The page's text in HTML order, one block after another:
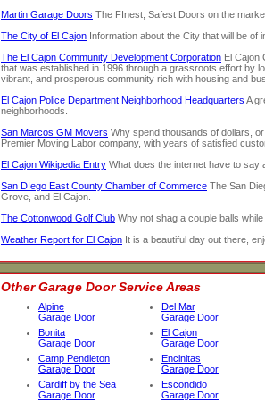
Martin Garage Doors The FInest, Safest Doors on the
The City of El Cajon Information about the City that will be
The El Cajon Community Development Corporation El Cajon
that was established in 1996 through a grassroots effort by
vibrant, and prosperous community rich with housing and
El Cajon Police Department Neighborhood Headquarters A
neighborhoods.
San Marcos GM Movers Why spend thousands of dollars,
Premier Moving Labor company, with years of satisfied
El Cajon Wikipedia Entry What does the internet have to say
San DIego East County Chamber of Commerce The San
Grove, and El Cajon.
The Cottonwood Golf Club Why not shag a couple balls
Weather Report for El Cajon It is a beautiful day out there,
Other Garage Door Service Areas
Alpine
Garage Door
Bonita
Garage Door
Camp Pendleton
Garage Door
Cardiff by the Sea
Garage Door
Del Mar
Garage Door
El Cajon
Garage Door
Encinitas
Garage Door
Escondido
Garage Door